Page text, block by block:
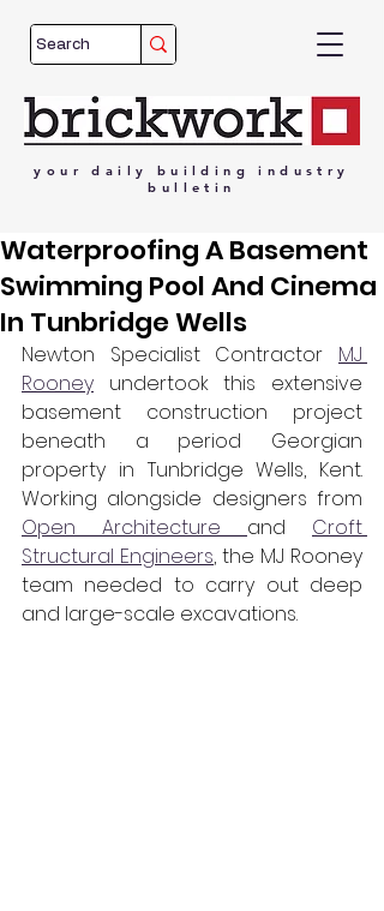
your daily building
industry
bulletin
Waterproofing A Basement
Swimming Pool And Cinema
In Tunbridge Wells
Newton Specialist Contractor MJ
Rooney undertook this extensive
basement construction project
beneath a period Georgian
property in Tunbridge Wells, Kent.
Open Architecture and Croft
Structural Engineers, the MJ Rooney
team needed to carry out deep
and large-scale excavations.